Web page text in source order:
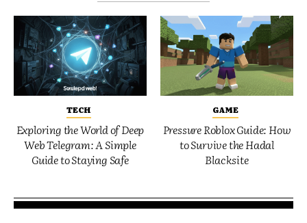
TECH
Exploring the World of Deep
Web Telegram: A Simple
Guide to Staying Safe
GAME
Pressure Roblox Guide: How
to Survive the Hadal
Blacksite